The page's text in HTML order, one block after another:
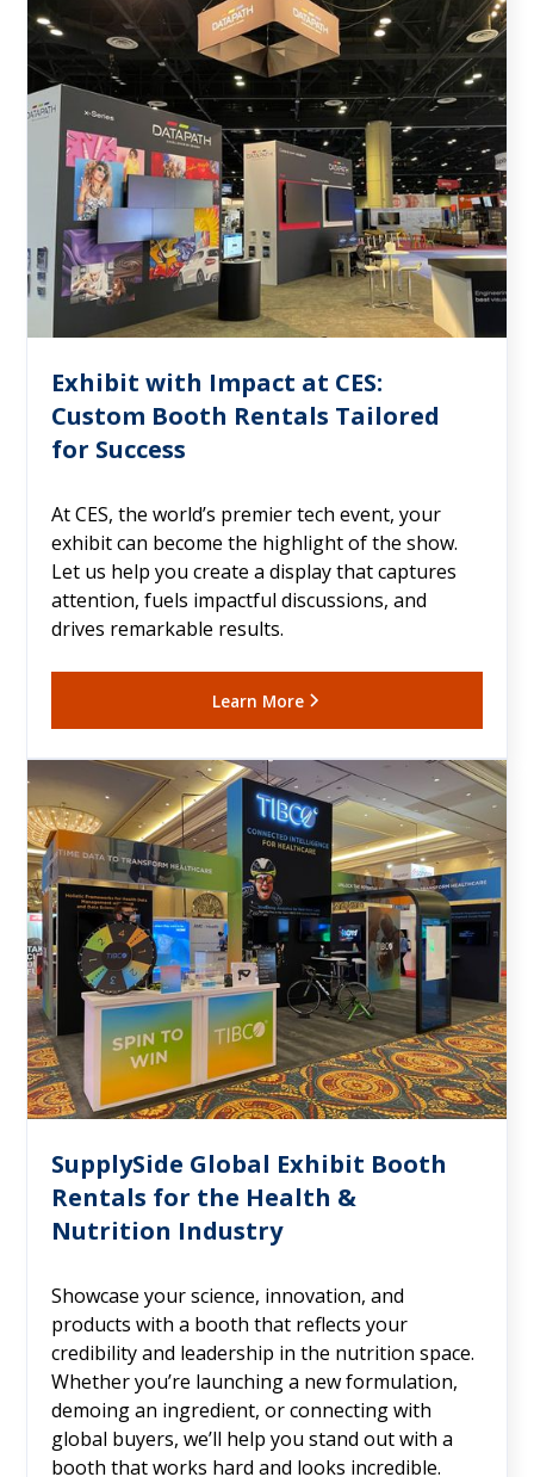
Exhibit with Impact at CES:
Custom Booth Rentals Tailored
for Success
At CES, the world’s premier tech event, your
exhibit can become the highlight of the show.
Let us help you create a display that captures
attention, fuels impactful discussions, and
drives remarkable results.
Learn More
SupplySide Global Exhibit Booth
Rentals for the Health &
Nutrition Industry
Showcase your science, innovation, and
products with a booth that reflects your
credibility and leadership in the nutrition space.
Whether you’re launching a new formulation,
demoing an ingredient, or connecting with
global buyers, we’ll help you stand out with a
booth that works hard and looks incredible.